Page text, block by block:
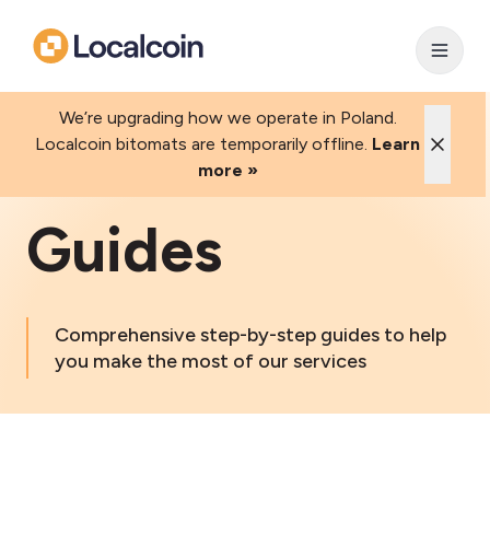
We’re upgrading how we operate in Poland.
Localcoin bitomats are temporarily offline. Learn
more »
Guides
Comprehensive step-by-step guides to help
you make the most of our services